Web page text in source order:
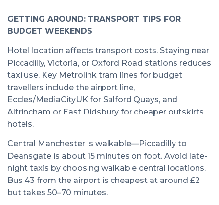
GETTING AROUND: TRANSPORT TIPS FOR
BUDGET WEEKENDS
Hotel location affects transport costs. Staying near
Piccadilly, Victoria, or Oxford Road stations reduces
taxi use. Key Metrolink tram lines for budget
travellers include the airport line,
Eccles/MediaCityUK for Salford Quays, and
Altrincham or East Didsbury for cheaper outskirts
hotels.
Central Manchester is walkable—Piccadilly to
Deansgate is about 15 minutes on foot. Avoid late-
night taxis by choosing walkable central locations.
Bus 43 from the airport is cheapest at around £2
but takes 50–70 minutes.